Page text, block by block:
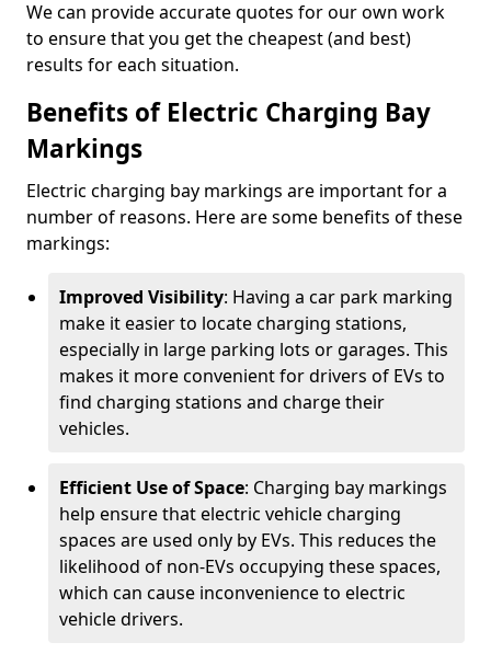
We can provide accurate quotes for our own work
to ensure that you get the cheapest (and best)
results for each situation.
Benefits of Electric Charging Bay
Markings
Electric charging bay markings are important for a
number of reasons. Here are some benefits of these
markings:
Improved Visibility: Having a car park marking
make it easier to locate charging stations,
especially in large parking lots or garages. This
makes it more convenient for drivers of EVs to
find charging stations and charge their
vehicles.
Efficient Use of Space: Charging bay markings
help ensure that electric vehicle charging
spaces are used only by EVs. This reduces the
likelihood of non-EVs occupying these spaces,
which can cause inconvenience to electric
vehicle drivers.